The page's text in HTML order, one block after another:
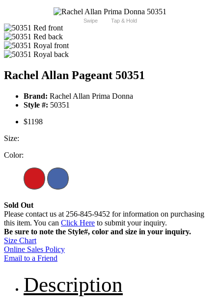
Swipe Tap & Hold
Rachel Allan Pageant 50351
Brand: Rachel Allan Prima Donna
Style #: 50351
$1198
Size:
Color:
Sold Out
Please contact us at 256-845-9452 for information on purchasing
this item. You can Click Here to submit your inquiry.
Be sure to note the Style#, color and size in your inquiry.
Size Chart
Online Sales Policy
Email to a Friend
Description